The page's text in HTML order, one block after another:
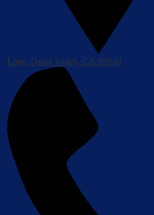
Lane, Grass Valley, CA 95949